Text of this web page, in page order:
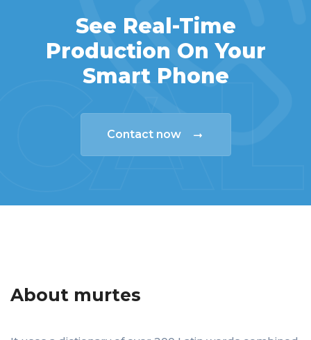
See Real-Time
Production On Your
Smart Phone
Contact now
About murtes